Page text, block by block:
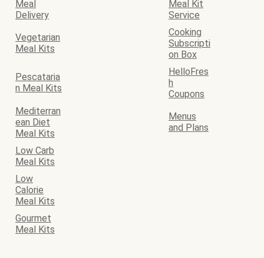
Meal
Delivery
Meal Kit
Service
Vegetarian
Meal Kits
Cooking
Subscripti
on Box
Pescataria
n Meal Kits
HelloFres
h
Coupons
Mediterran
ean Diet
Meal Kits
Menus
and Plans
Low Carb
Meal Kits
Low
Calorie
Meal Kits
Gourmet
Meal Kits